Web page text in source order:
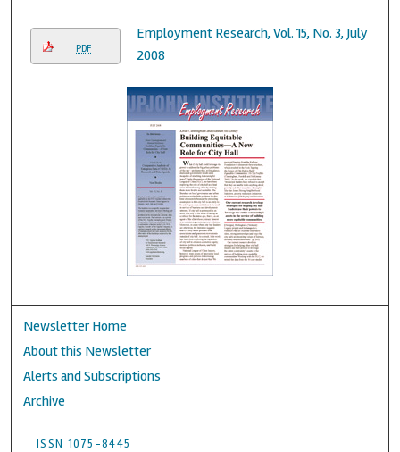
PDF
Employment Research, Vol. 15, No. 3, July
2008
Newsletter Home
About this Newsletter
Alerts and Subscriptions
Archive
ISSN 1075-8445